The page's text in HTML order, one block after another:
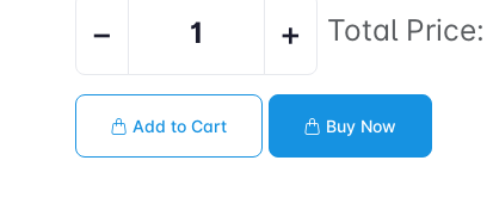
− + Total Price:
Add to Cart Buy Now